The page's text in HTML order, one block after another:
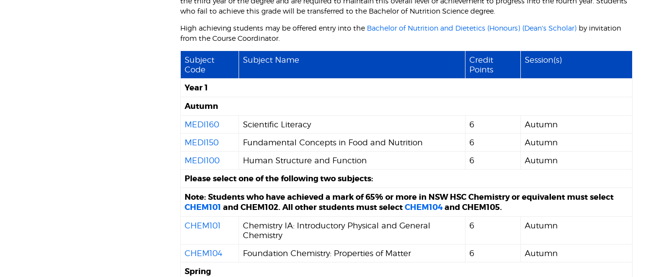
who fail to achieve this grade will be transferred to the Bachelor of Nutrition Science degree.
High achieving students may be offered entry into the Bachelor of Nutrition and Dietetics (Honours) (Dean's Scholar) by invitation
from the Course Coordinator.
Subject
Code
Subject Name
Credit
Points
Session(s)
Year 1
Autumn
MEDI160 Scientific Literacy 6
Autumn
MEDI150
Fundamental Concepts in Food and Nutrition 6
Autumn
MEDI100
Human Structure and Function 6 Autumn
Please select one of the following two subjects:
Note: Students who have achieved a mark of 65% or more in NSW HSC Chemistry or equivalent must select
CHEM101 and CHEM102. All other students must selectCHEM104and CHEM105.
CHEM101
Chemistry IA: Introductory Physical and General
Chemistry
6 Autumn
CHEM104 Foundation Chemistry: Properties of Matter 6 Autumn
Spring